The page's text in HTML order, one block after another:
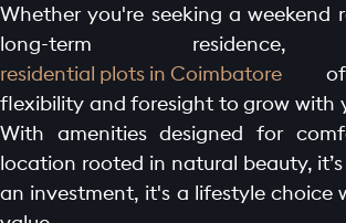
Whether you're seeking a weekend
long-term residence,
residential plots in Coimbatore
flexibility and foresight to grow with
With amenities designed for
location rooted in natural beauty,
an investment, it's a lifestyle choice